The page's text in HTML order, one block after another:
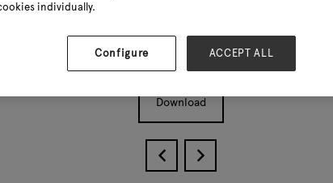
specialises in the development and
with deep roots in greenhouse
and bespoke solutions.
Download
individually.
Configure ACCEPT ALL